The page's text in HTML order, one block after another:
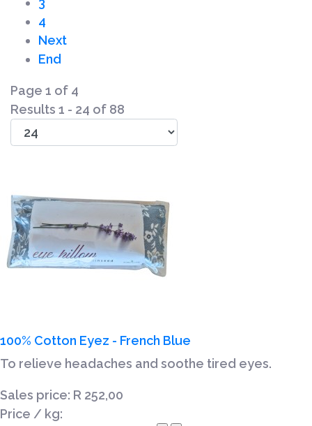
4
Next
End
Page 1 of 4
Results 1 - 24 of 88
100% Cotton Eyez - French Blue
To relieve headaches and soothe tired eyes.
Sales price: R 252,00
Price / kg: